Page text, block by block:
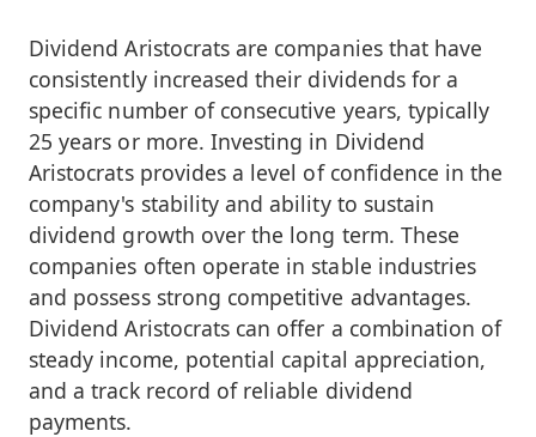
Dividend Aristocrats are companies that have
consistently increased their dividends for a
specific number of consecutive years, typically
25 years or more. Investing in Dividend
Aristocrats provides a level of confidence in the
company's stability and ability to sustain
dividend growth over the long term. These
companies often operate in stable industries
and possess strong competitive advantages.
Dividend Aristocrats can offer a combination of
steady income, potential capital appreciation,
and a track record of reliable dividend
payments.